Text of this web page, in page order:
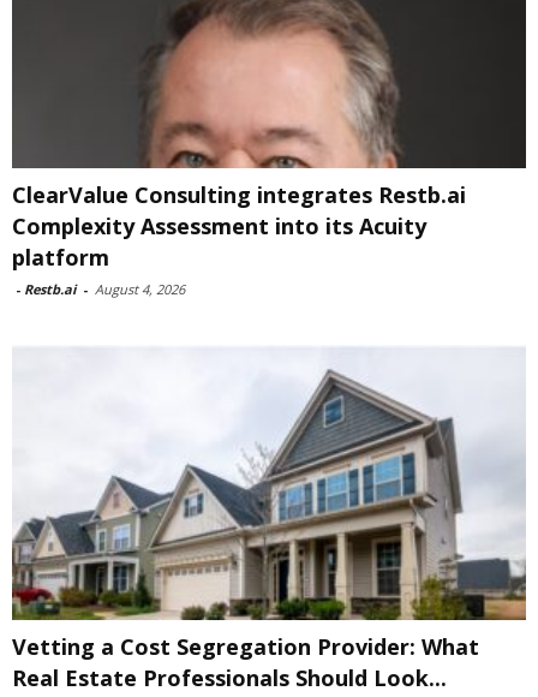
ClearValue Consulting integrates Restb.ai
Complexity Assessment into its Acuity
platform
- Restb.ai - August 4, 2026
Vetting a Cost Segregation Provider: What
Real Estate Professionals Should Look...